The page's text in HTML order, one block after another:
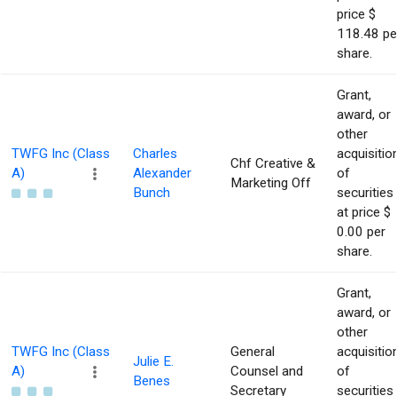
price $
118.48
share.
TWFG Inc (Class
A)
Charles
Alexander
Bunch
Chf Creative &
Marketing Off
Grant,
award, or
other
of
securities
at price $
0.00 per
share.
TWFG Inc (Class
A)
Julie E.
Benes
General
Counsel and
Secretary
Grant,
award, or
other
of
securities